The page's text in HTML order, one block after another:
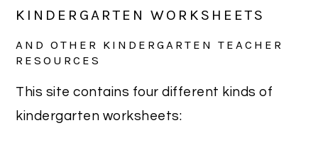
KINDERGARTEN WORKSHEETS
AND OTHER KINDERGARTEN TEACHER
RESOURCES
This site contains four different kinds of
kindergarten worksheets: